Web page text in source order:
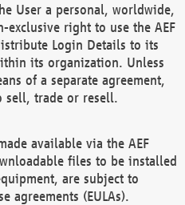
User a personal, worldwide,
exclusive right to use the AEF
Login Details to its
its organization. Unless
of a separate agreement,
sell, trade or resell.
available via the AEF
files to be installed
are subject to
agreements (EULAs).